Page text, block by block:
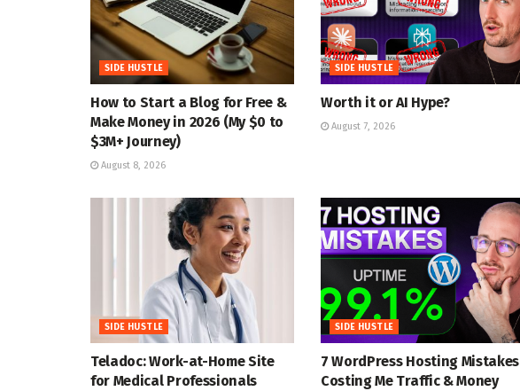
SIDE HUSTLE
How to Start a Blog for Free &
Make Money in 2026 (My $0 to
$3M+ Journey)
August 8, 2026
SIDE HUSTLE
Worth it or AI Hype?
August 7, 2026
SIDE HUSTLE
Teladoc: Work-at-Home Site
for Medical Professionals
SIDE HUSTLE
7 WordPress Hosting Mistakes
Costing Me Traffic & Money